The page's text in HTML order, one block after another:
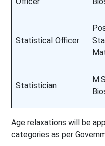
Statistical Officer
Statistician
Age relaxations will be
categories as per